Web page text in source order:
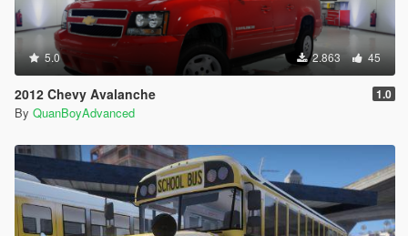
5.0 2.863 45
2012 Chevy Avalanche 1.0
By QuanBoyAdvanced